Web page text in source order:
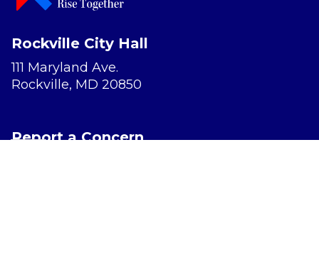
Rockville City Hall
111 Maryland Ave.
Rockville, MD 20850
Report a Concern